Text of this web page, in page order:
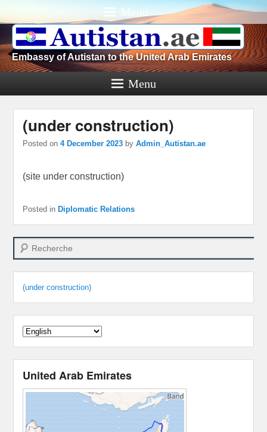
Menu
Embassy of Autistan to the United Arab Emirates
Menu
(under construction)
Posted on4 December 2023 byAdmin_Autistan.ae
(site under construction)
Posted in Diplomatic Relations
Search
(under construction)
United Arab Emirates